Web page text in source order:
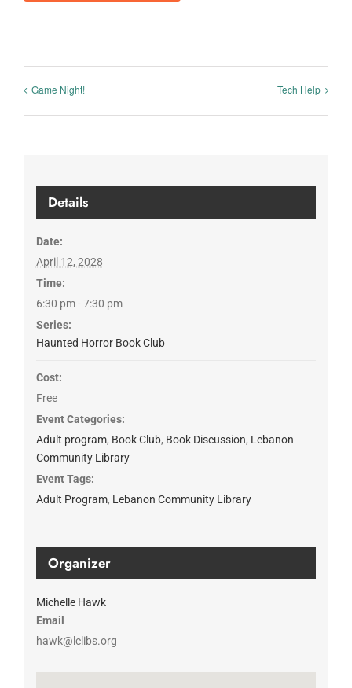
Game Night! Tech Help
Details
Date:
April 12, 2028
Time:
6:30 pm - 7:30 pm
Series:
Haunted Horror Book Club
Cost:
Free
Event Categories:
Adult program, Book Club, Book Discussion, Lebanon
Community Library
Event Tags:
Adult Program, Lebanon Community Library
Organizer
Michelle Hawk
Email
hawk@lclibs.org